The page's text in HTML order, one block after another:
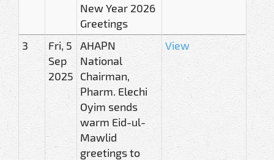
New Year 2026
Greetings
3
Fri, 5
Sep
2025
AHAPN
National
Chairman,
Pharm. Elechi
Oyim sends
warm Eid-ul-
Mawlid
greetings to
View